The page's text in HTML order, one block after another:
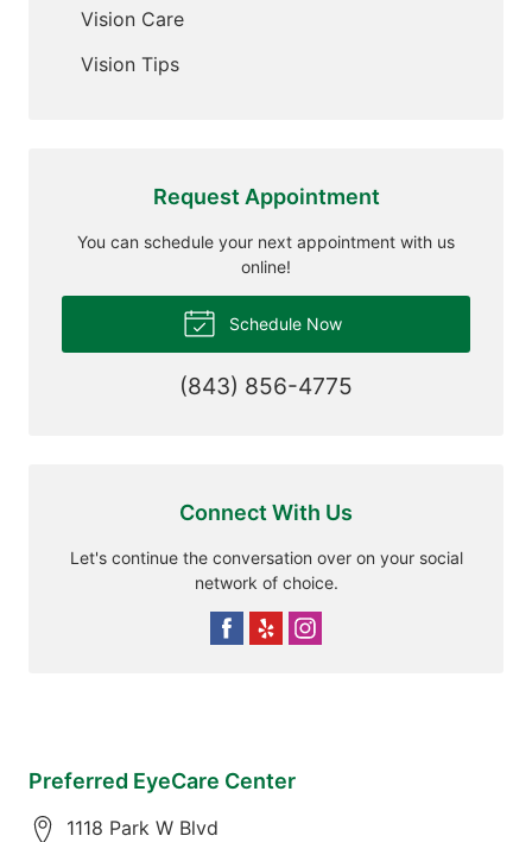
Vision Care
Vision Tips
Request Appointment
You can schedule your next appointment with us
online!
Schedule Now
(843) 856-4775
Connect With Us
Let's continue the conversation over on your social
network of choice.
Preferred EyeCare Center
1118 Park W Blvd